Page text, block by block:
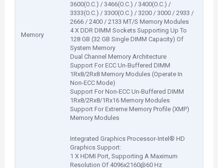
Memory
3600(O.C.) / 3466(O.C.) / 3400(O.C.) /
3333(O.C.) / 3300(O.C.) / 3200 / 3000 / 2933 /
2666 / 2400 / 2133 MT/S Memory Modules
4 X DDR DIMM Sockets Supporting Up To
128 GB (32 GB Single DIMM Capacity) Of
System Memory
Dual Channel Memory Architecture
Support For ECC Un-Buffered DIMM
1Rx8/2Rx8 Memory Modules (Operate In
Non-ECC Mode)
Support For Non-ECC Un-Buffered DIMM
1Rx8/2Rx8/1Rx16 Memory Modules
Support For Extreme Memory Profile (XMP)
Memory Modules
Integrated Graphics Processor-Intel® HD
Graphics Support:
1 X HDMI Port, Supporting A Maximum
Resolution Of 4096x2160@60 Hz